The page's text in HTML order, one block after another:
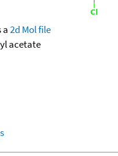
a2d Mol file
acetate